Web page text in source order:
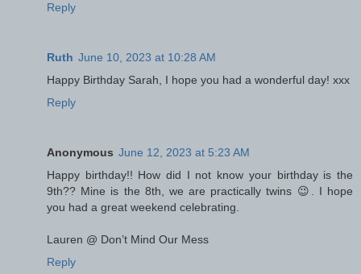
Reply
Ruth June 10, 2023 at 10:28 AM
Happy Birthday Sarah, I hope you had a wonderful day! xxx
Reply
Anonymous June 12, 2023 at 5:23 AM
Happy birthday!! How did I not know your birthday is the
9th?? Mine is the 8th, we are practically twins 😉. I hope
you had a great weekend celebrating.
Lauren @ Don’t Mind Our Mess
Reply